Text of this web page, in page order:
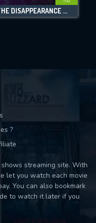
Limit:
THE DISAPPEARANCE OF ELEANOR RIGBY: HER
?
streaming site. With
let you watch each movie
You can also bookmark
to watch it later if you